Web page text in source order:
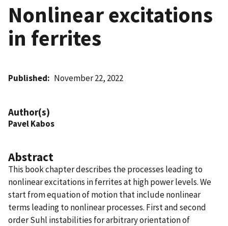
Nonlinear excitations
in ferrites
Published November 22, 2022
Author(s)
Pavel Kabos
Abstract
This book chapter describes the processes leading to
nonlinear excitations in ferrites at high power levels. We
start from equation of motion that include nonlinear
terms leading to nonlinear processes. First and second
order Suhl instabilities for arbitrary orientation of